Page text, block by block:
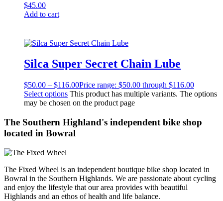
$45.00
Add to cart
Silca Super Secret Chain Lube
$50.00 – $116.00Price range: $50.00 through $116.00
Select options This product has multiple variants. The options
may be chosen on the product page
The Southern Highland's independent bike shop
located in Bowral
The Fixed Wheel is an independent boutique bike shop located in
Bowral in the Southern Highlands. We are passionate about cycling
and enjoy the lifestyle that our area provides with beautiful
Highlands and an ethos of health and life balance.